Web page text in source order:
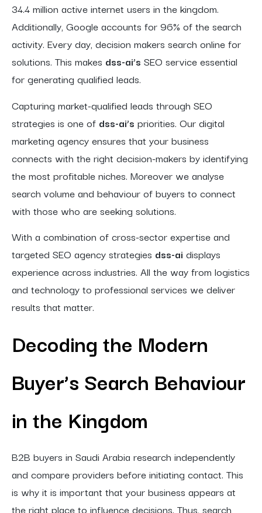
34.4 million active internet users in the kingdom.
Additionally, Google accounts for 96% of the search
activity. Every day, decision makers search online for
solutions. This makes dss-ai’s SEO service essential
for generating qualified leads.
Capturing market-qualified leads through SEO
strategies is one of dss-ai’s priorities. Our digital
marketing agency ensures that your business
connects with the right decision-makers by identifying
the most profitable niches. Moreover we analyse
search volume and behaviour of buyers to connect
with those who are seeking solutions.
With a combination of cross-sector expertise and
targeted SEO agency strategies dss-ai displays
experience across industries. All the way from logistics
and technology to professional services we deliver
results that matter.
Decoding the Modern
Buyer’s Search Behaviour
in the Kingdom
B2B buyers in Saudi Arabia research independently
and compare providers before initiating contact. This
is why it is important that your business appears at
the right place to influence decisions. Thus, search